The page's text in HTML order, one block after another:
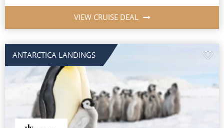
VIEW CRUISE DEAL
ANTARCTICA LANDINGS